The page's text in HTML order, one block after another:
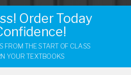
Order Today
FROM THE START OF CLASS
YOUR TEXTBOOKS